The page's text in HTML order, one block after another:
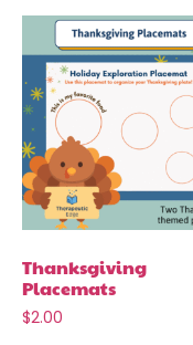
Thanksgiving
Placemats
$2.00